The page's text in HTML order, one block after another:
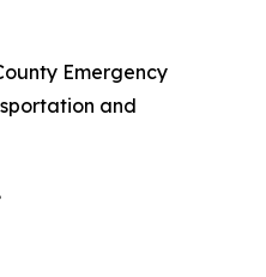
Emergency
and